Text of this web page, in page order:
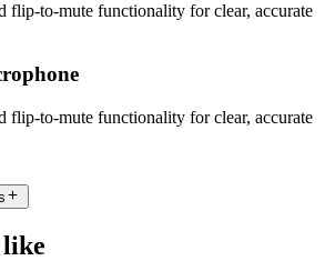
flip-to-mute functionality for clear, accurate
flip-to-mute functionality for clear, accurate
like